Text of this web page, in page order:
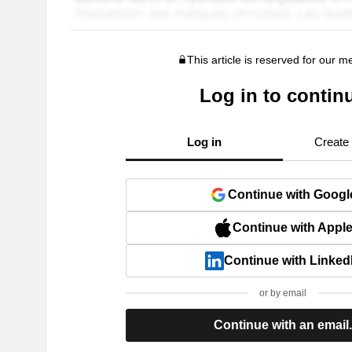
This article is reserved for our
Log in to
Log in Create
Continue with
Continue with Apple
Continue with
or by email
Continue with an email.